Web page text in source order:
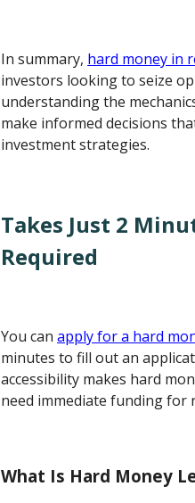
In summary, hard money in
investors looking to seize
understanding the
make informed decisions
investment strategies.
Takes Just 2
Required
You canapply for a hard
minutes to fill out an
accessibility makes hard
need immediate funding for
What Is Hard Money